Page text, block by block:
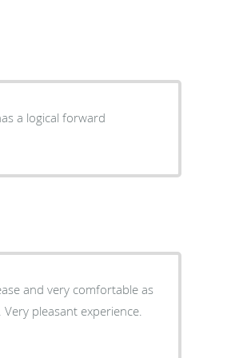
a logical forward
and very comfortable as
pleasant experience.